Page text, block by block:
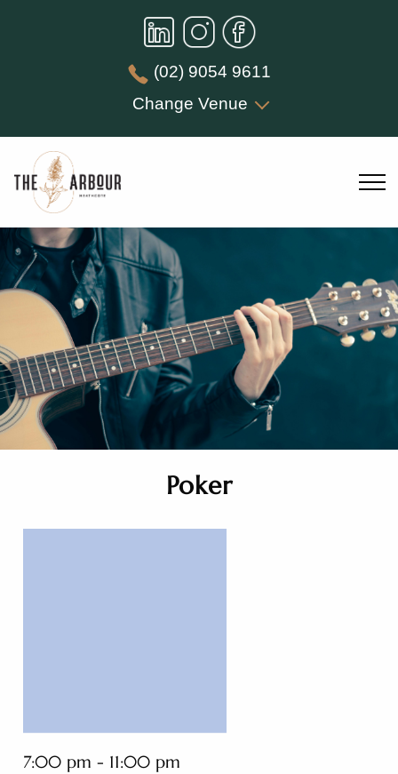
(02) 9054 9611
Change Venue
Poker
7:00 pm - 11:00 pm